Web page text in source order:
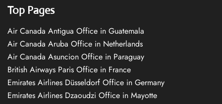
Top Pages
Air Canada Antigua Office in Guatemala
Air Canada Aruba Office in Netherlands
Air Canada Asuncion Office in Paraguay
British Airways Paris Office in France
Emirates Airlines Düsseldorf Office in Germany
Emirates Airlines Dzaoudzi Office in Mayotte